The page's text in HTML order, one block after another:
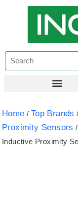
Home / Top Brands /
Proximity Sensors /
Inductive Proximity